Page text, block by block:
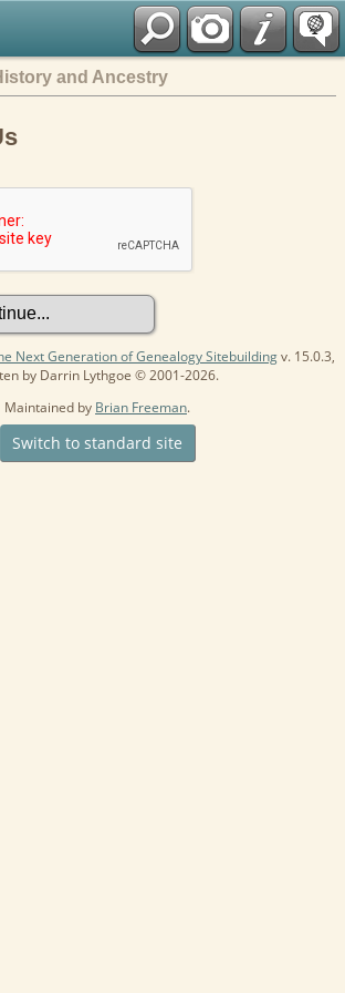
and Ancestry
Next Generation of Genealogy Sitebuildingv. 15.0.3,
by Darrin Lythgoe © 2001-2026.
Maintained by Brian Freeman.
Switch to standard site